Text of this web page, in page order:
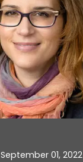
September 01, 2022